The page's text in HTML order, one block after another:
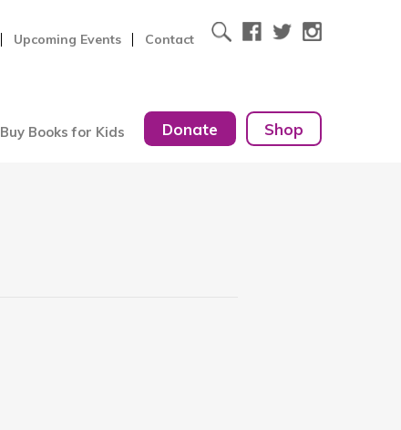
Upcoming Events Contact
Buy Books for Kids Donate Shop